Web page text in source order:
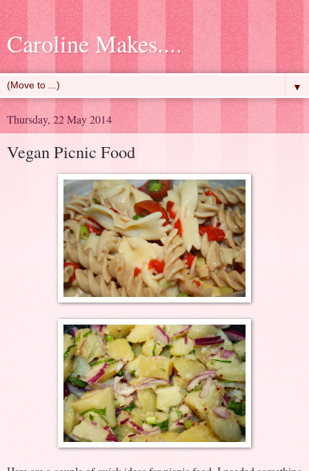
Caroline Makes....
▼
Thursday, 22 May 2014
Vegan Picnic Food